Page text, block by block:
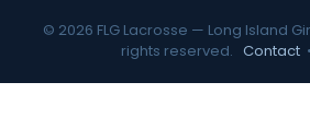
© 2026 FLG Lacrosse — Long Island
rights reserved. Contact •